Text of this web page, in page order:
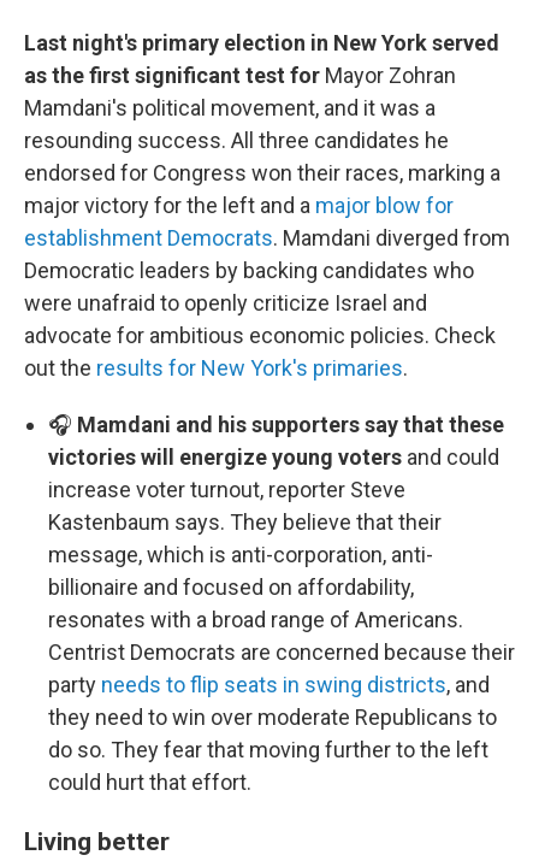
Last night's primary election in New York served
as the first significant test for Mayor Zohran
Mamdani's political movement, and it was a
resounding success. All three candidates he
endorsed for Congress won their races, marking a
major victory for the left and a major blow for
establishment Democrats. Mamdani diverged from
Democratic leaders by backing candidates who
were unafraid to openly criticize Israel and
advocate for ambitious economic policies. Check
out the results for New York's primaries.
🎧 Mamdani and his supporters say that these
victories will energize young voters and could
increase voter turnout, reporter Steve
Kastenbaum says. They believe that their
message, which is anti-corporation, anti-
billionaire and focused on affordability,
resonates with a broad range of Americans.
Centrist Democrats are concerned because their
party needs to flip seats in swing districts, and
they need to win over moderate Republicans to
do so. They fear that moving further to the left
could hurt that effort.
Living better